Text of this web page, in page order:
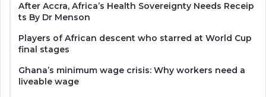
After Accra, Africa’s Health Sovereignty Needs Receip
ts By Dr Menson
Players of African descent who starred at World Cup
final stages
Ghana’s minimum wage crisis: Why workers need a
liveable wage